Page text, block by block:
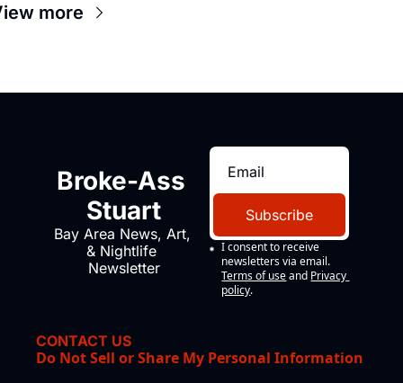
more
Broke-Ass
Stuart
Bay Area News, Art,
& Nightlife
Newsletter
Subscribe
I consent to receive
newsletters via email.
Terms of use and Privacy
policy.
CONTACT US
Do Not Sell or Share My Personal Information